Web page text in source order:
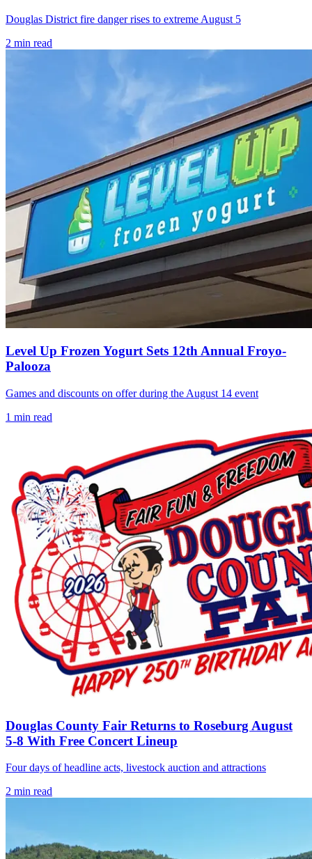
Douglas District fire danger rises to extreme August 5
2 min read
Level Up Frozen Yogurt Sets 12th Annual Froyo-
Palooza
Games and discounts on offer during the August 14 event
1 min read
Douglas County Fair Returns to Roseburg August
5-8 With Free Concert Lineup
Four days of headline acts, livestock auction and attractions
2 min read